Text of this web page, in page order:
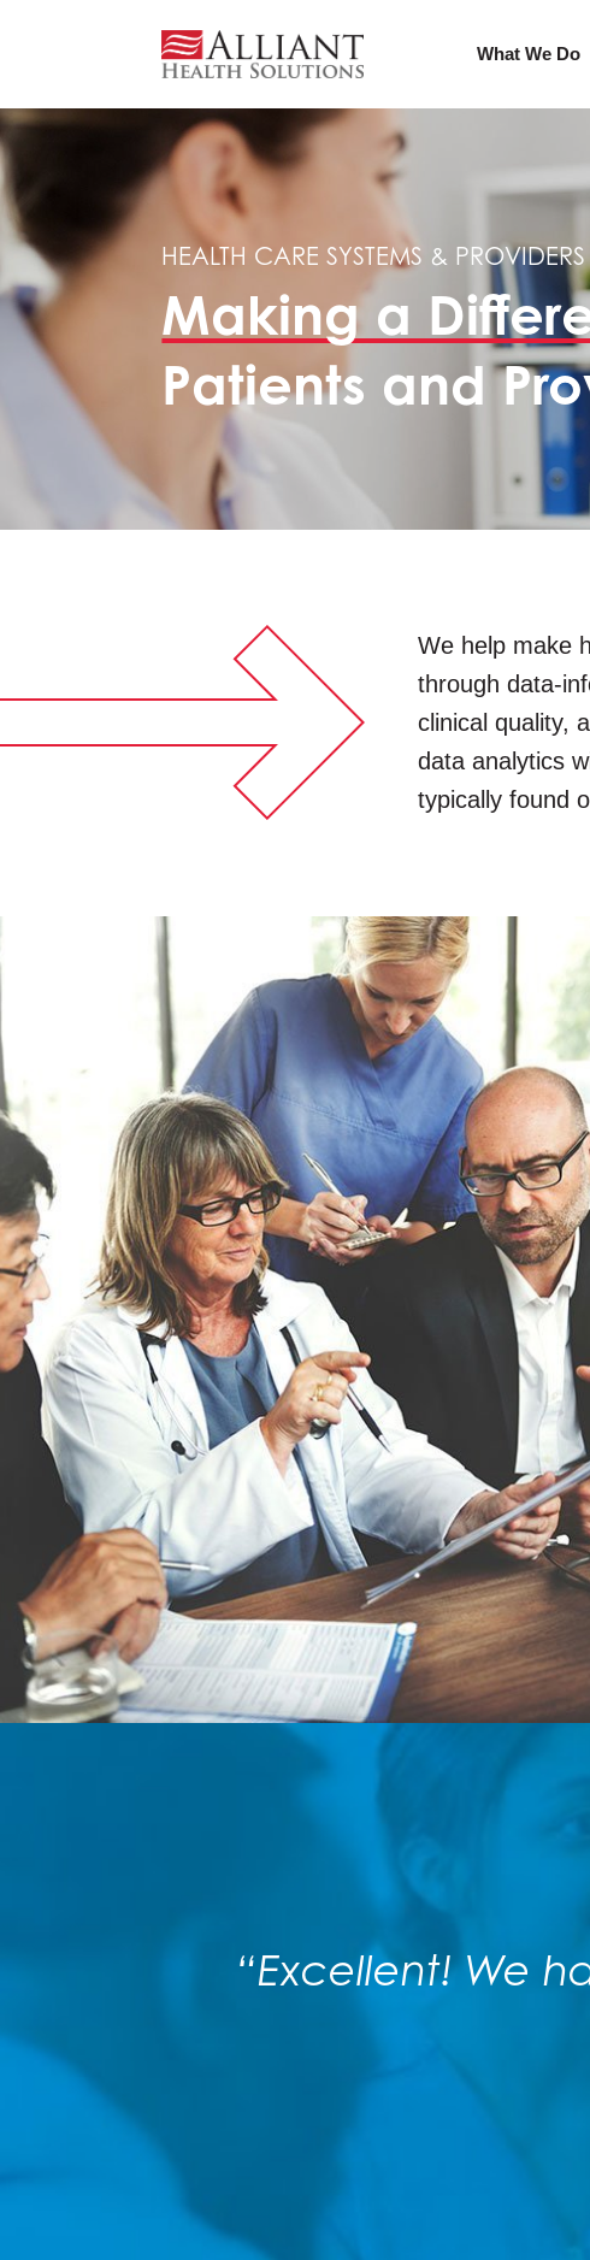
What We Do
HEALTH CARE SYSTEMS & PROVIDERS
Making a
Patients and
We help make
through data-
clinical quality,
data analytics
typically found
“Excellent! We